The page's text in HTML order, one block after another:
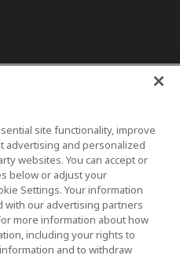
| Ottawa | New York
site functionality, improve
advertising and personalized
websites. You can accept or
below or adjust your
Settings. Your information
with our advertising partners
more information about how
including your rights to
and to withdraw